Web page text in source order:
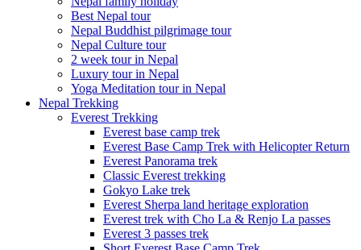
Best Nepal tour
Nepal Buddhist pilgrimage tour
Nepal Culture tour
2 week tour in Nepal
Luxury tour in Nepal
Yoga Meditation tour in Nepal
Nepal Trekking
Everest Trekking
Everest base camp trek
Everest Base Camp Trek with Helicopter Return
Everest Panorama trek
Classic Everest trekking
Gokyo Lake trek
Everest Sherpa land heritage exploration
Everest trek with Cho La & Renjo La passes
Everest 3 passes trek